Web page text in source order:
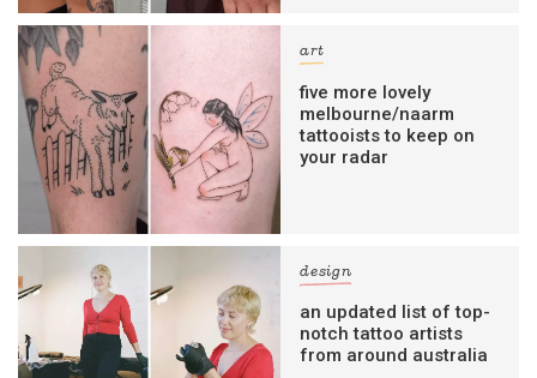
art
five more lovely
melbourne/naarm
tattooists to keep on
your radar
design
an updated list of top-
notch tattoo artists
from around australia